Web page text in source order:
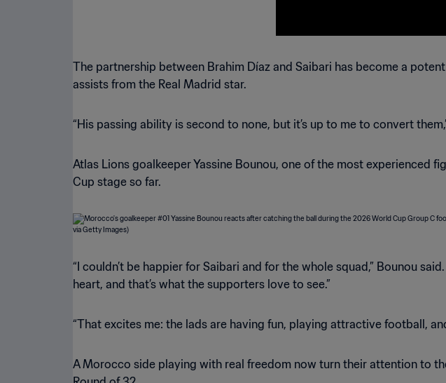
The partnership between Brahim Díaz and Saibari has become a
assists from the Real Madrid star.
“His passing ability is second to none, but it’s up to me to convert
Atlas Lions goalkeeper Yassine Bounou, one of the most experienced
Cup stage so far.
“I couldn’t be happier for Saibari and for the whole squad,” Bounou
heart, and that’s what the supporters love to see.”
“That excites me: the lads are having fun, playing attractive football,
A Morocco side playing with real freedom now turn their attention to